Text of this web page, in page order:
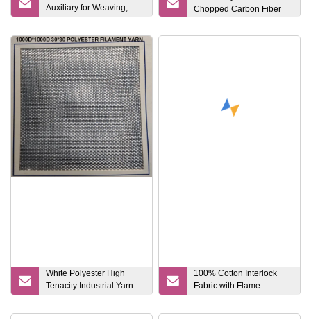
Auxiliary for Weaving,
Printing and Dyeing
Chopped Carbon Fiber
White Polyester High
Tenacity Industrial Yarn
1000d*1000d 20.5*20.5
100% Cotton Interlock
Fabric with Flame
Retardant / Waterproof /